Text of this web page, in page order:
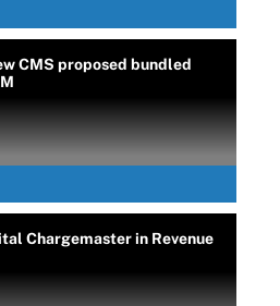
CMS proposed bundled
Chargemaster in Revenue